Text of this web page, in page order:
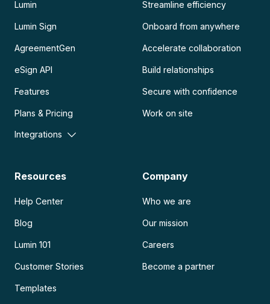
Lumin
Lumin Sign
AgreementGen
eSign API
Features
Plans & Pricing
Integrations
Streamline efficiency
Onboard from anywhere
Accelerate collaboration
Build relationships
Secure with confidence
Work on site
Resources
Help Center
Blog
Lumin 101
Customer Stories
Templates
Company
Who we are
Our mission
Careers
Become a partner